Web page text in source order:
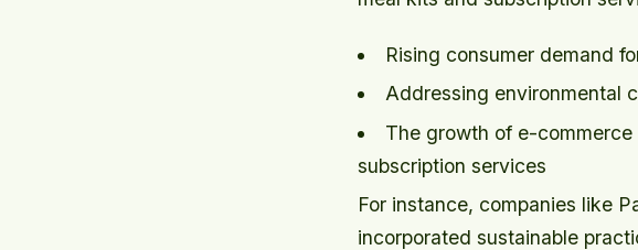
Rising consumer demand
Addressing environmental
The growth of e-
subscription services
For instance, companies like
incorporated sustainable